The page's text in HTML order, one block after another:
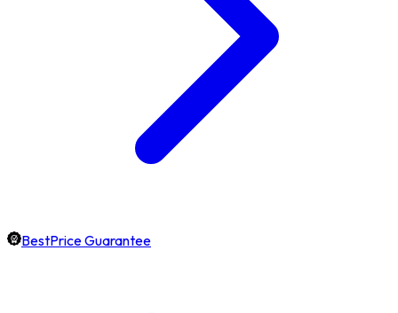
BestPrice Guarantee